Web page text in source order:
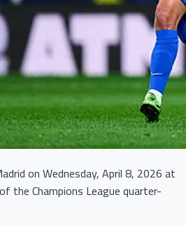
on Wednesday, April 8, 2026 at
the Champions League quarter-